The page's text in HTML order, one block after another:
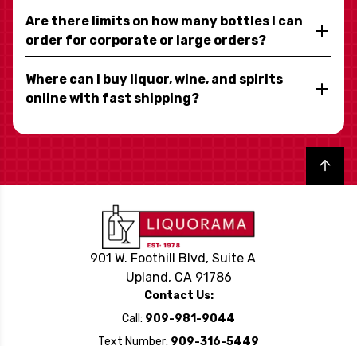
Are there limits on how many bottles I can
order for corporate or large orders?
Where can I buy liquor, wine, and spirits
online with fast shipping?
Back to top
901 W. Foothill Blvd, Suite A
Upland, CA 91786
Contact Us:
Call: 909-981-9044
Text Number: 909-316-5449